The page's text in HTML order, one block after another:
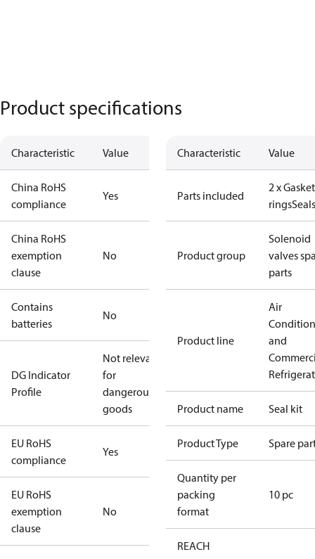
Product specifications
Characteristic Value
China RoHS
compliance
Yes
China RoHS
exemption
clause
No
Contains
batteries
No
DG Indicator
Profile
Not relevant
for
dangerous
goods
EU RoHS
compliance
Yes
EU RoHS
exemption
clause
No
Characteristic Value
Parts included
2 x
ringsSeals
Product group
Solenoid
valves
parts
Product line
Air
and
Product name Seal kit
Product Type Spare
Quantity per
packing
format
10 pc
REACH